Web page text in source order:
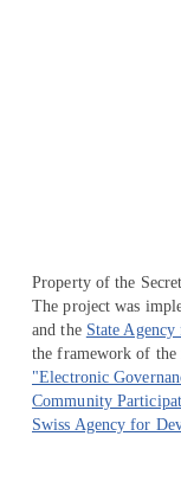
Property of the
The project was
and the State
the framework of the
"Electronic
Community
Swiss Agency for